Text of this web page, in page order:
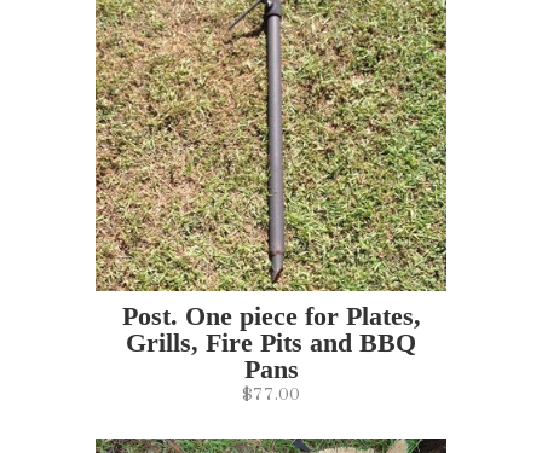
Post. One piece for Plates,
Grills, Fire Pits and BBQ
Pans
$77.00